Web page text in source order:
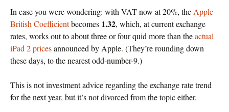
In case you were wondering: with VAT now at 20%, the Apple
British Coefficientbecomes 1.32, which, at current exchange
rates, works out to about three or four quid more than theactual
iPad 2 pricesannounced by Apple. (They’re rounding down
these days, to the nearest odd-number-9.)
This is not investment advice regarding the exchange rate trend
for the next year, but it’s not divorced from the topic either.